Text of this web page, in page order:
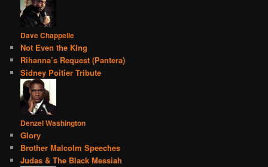
Dave Chappelle
Not Even the KIng
Rihanna’s Request (Pantera)
Sidney Poitier Tribute
Denzel Washington
Glory
Brother Malcolm Speeches
Judas & The Black Messiah